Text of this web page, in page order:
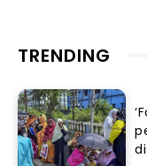
TRENDING